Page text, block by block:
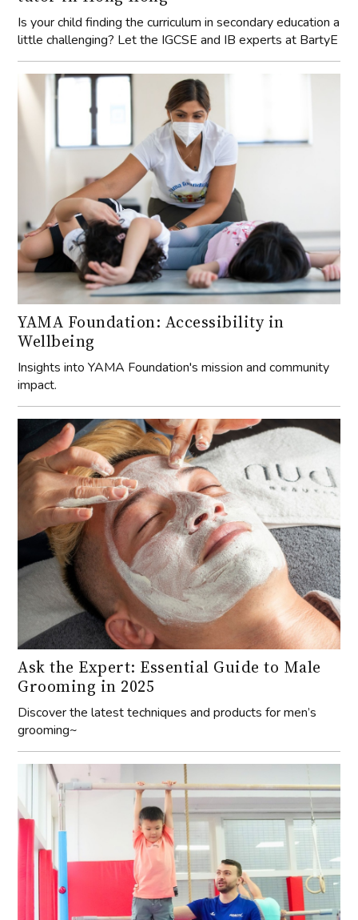
Is your child finding the curriculum in secondary education a
little challenging? Let the IGCSE and IB experts at BartyE
YAMA Foundation: Accessibility in
Wellbeing
Insights into YAMA Foundation's mission and community
impact.
Ask the Expert: Essential Guide to Male
Grooming in 2025
Discover the latest techniques and products for men’s
grooming~